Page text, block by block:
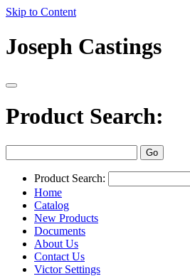
Skip to Content
Joseph Castings
Product Search:
Product Search:
Home
Catalog
New Products
Documents
About Us
Contact Us
Victor Settings